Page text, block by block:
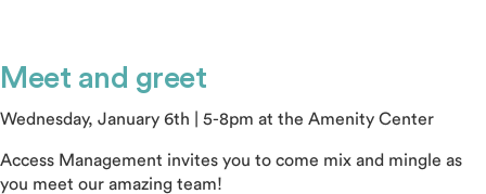
Meet and greet
Wednesday, January 6th | 5-8pm at the Amenity Center
Access Management invites you to come mix and mingle as
you meet our amazing team!